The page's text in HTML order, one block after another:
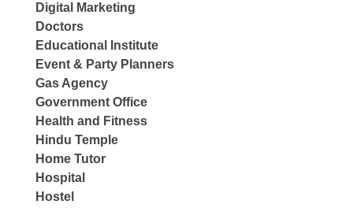
Digital Marketing
Doctors
Educational Institute
Event & Party Planners
Gas Agency
Government Office
Health and Fitness
Hindu Temple
Home Tutor
Hospital
Hostel